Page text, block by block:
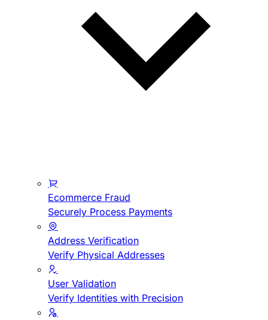
Ecommerce Fraud
Securely Process Payments
Address Verification
Verify Physical Addresses
User Validation
Verify Identities with Precision